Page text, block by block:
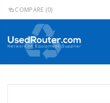
COMPARE (0)